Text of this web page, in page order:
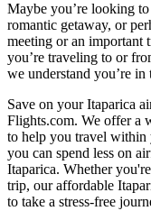
Maybe you’re looking
romantic getaway, or
meeting or an important
you’re traveling to or
we understand you’re
Save on your Itaparica
Flights.com. We offer a
to help you travel within
you can spend less on
Itaparica. Whether
trip, our affordable
to take a stress-free